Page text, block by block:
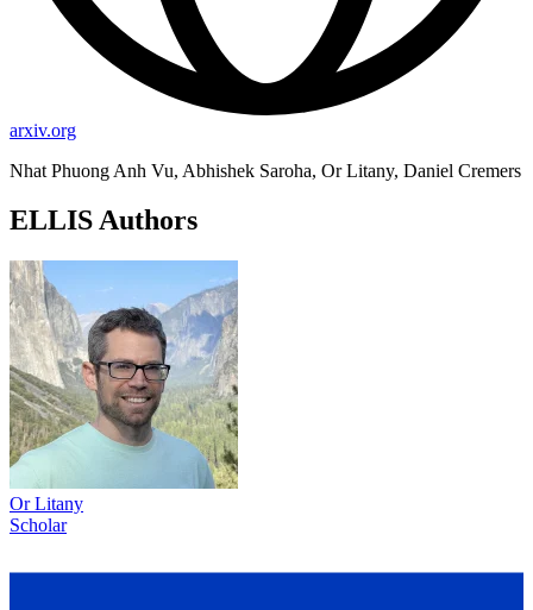
arxiv.org
Nhat Phuong Anh Vu, Abhishek Saroha, Or Litany, Daniel Cremers
ELLIS Authors
Or Litany
Scholar